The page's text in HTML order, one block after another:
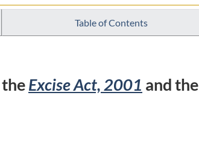
Budget
Implementation
1
Table of Contents
theExcise Act, 2001 and the